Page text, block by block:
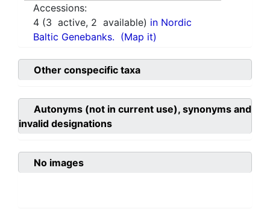
Accessions:
4 (3 active, 2 available) in Nordic
Baltic Genebanks. (Map it)
Other conspecific taxa
Autonyms (not in current use), synonyms and
invalid designations
No images